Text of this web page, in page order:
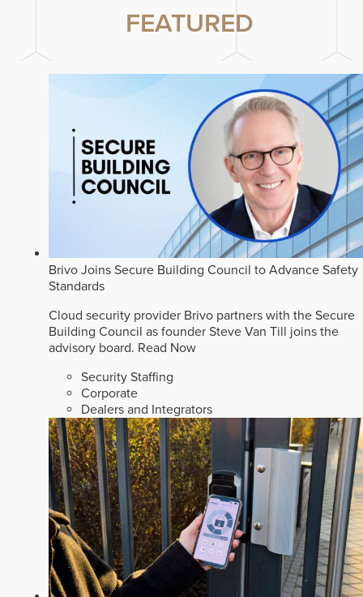
FEATURED
Brivo Joins Secure Building Council to Advance Safety
Standards
Cloud security provider Brivo partners with the Secure
Building Council as founder Steve Van Till joins the
advisory board. Read Now
Security Staffing
Corporate
Dealers and Integrators